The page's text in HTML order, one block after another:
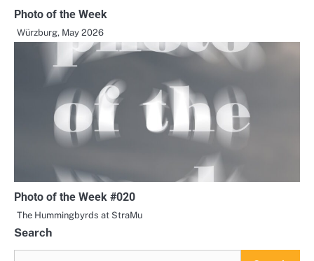
Photo of the Week
Würzburg, May 2026
Photo of the Week #020
The Hummingbyrds at StraMu
Search